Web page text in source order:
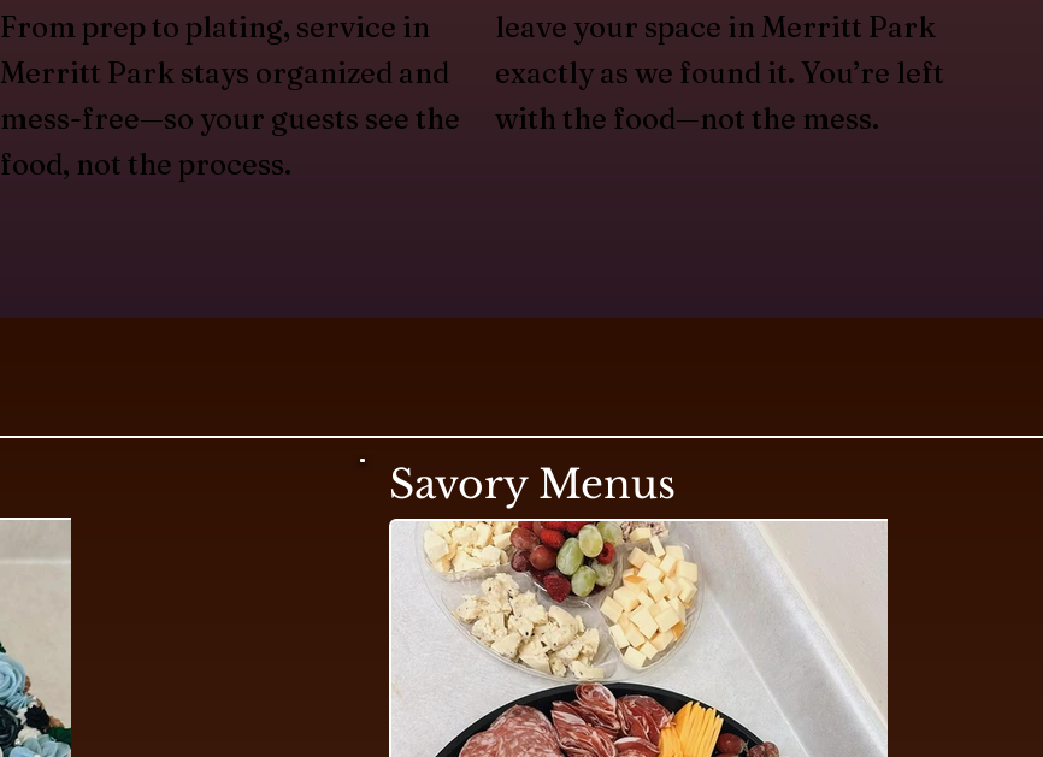
Savory Menus
From prep to plating, service in
Merritt Park stays organized and
mess-free—so your guests see the
food, not the process.
leave your space in Merritt Park
exactly as we found it. You’re left
with the food—not the mess.